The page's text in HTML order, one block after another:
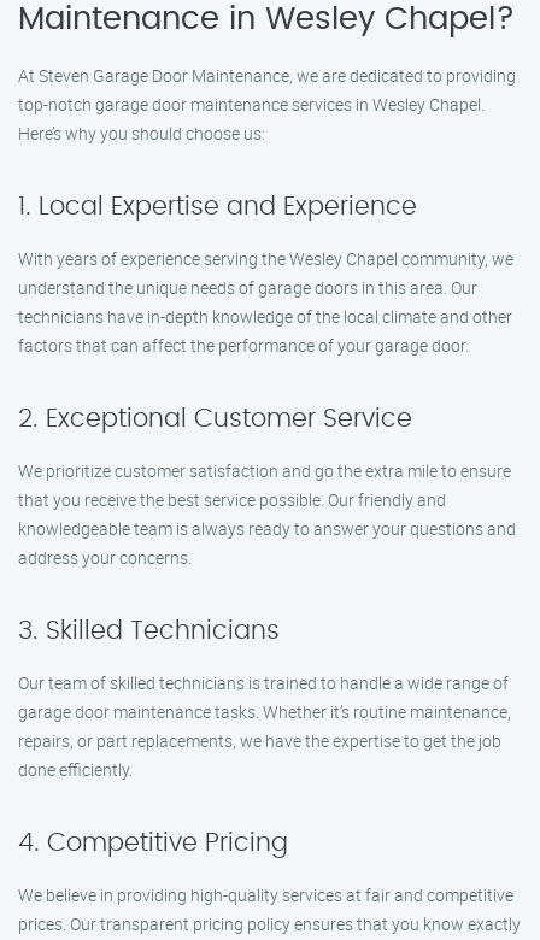
Maintenance in Wesley Chapel?
At Steven Garage Door Maintenance, we are dedicated to providing
top-notch garage door maintenance services in Wesley Chapel.
Here’s why you should choose us:
1. Local Expertise and Experience
With years of experience serving the Wesley Chapel community, we
understand the unique needs of garage doors in this area. Our
technicians have in-depth knowledge of the local climate and other
factors that can affect the performance of your garage door.
2. Exceptional Customer Service
We prioritize customer satisfaction and go the extra mile to ensure
that you receive the best service possible. Our friendly and
knowledgeable team is always ready to answer your questions and
address your concerns.
3. Skilled Technicians
Our team of skilled technicians is trained to handle a wide range of
garage door maintenance tasks. Whether it’s routine maintenance,
repairs, or part replacements, we have the expertise to get the job
done efficiently.
4. Competitive Pricing
We believe in providing high-quality services at fair and competitive
prices. Our transparent pricing policy ensures that you know exactly